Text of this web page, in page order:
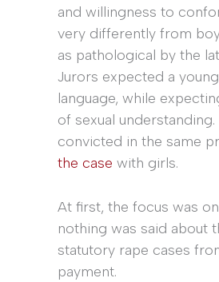
and willingness to
very differently from
as pathological by the
Jurors expected a
language, while
of sexual
convicted in the same
the case with girls.
At first, the focus was
nothing was said about
statutory rape cases
payment.